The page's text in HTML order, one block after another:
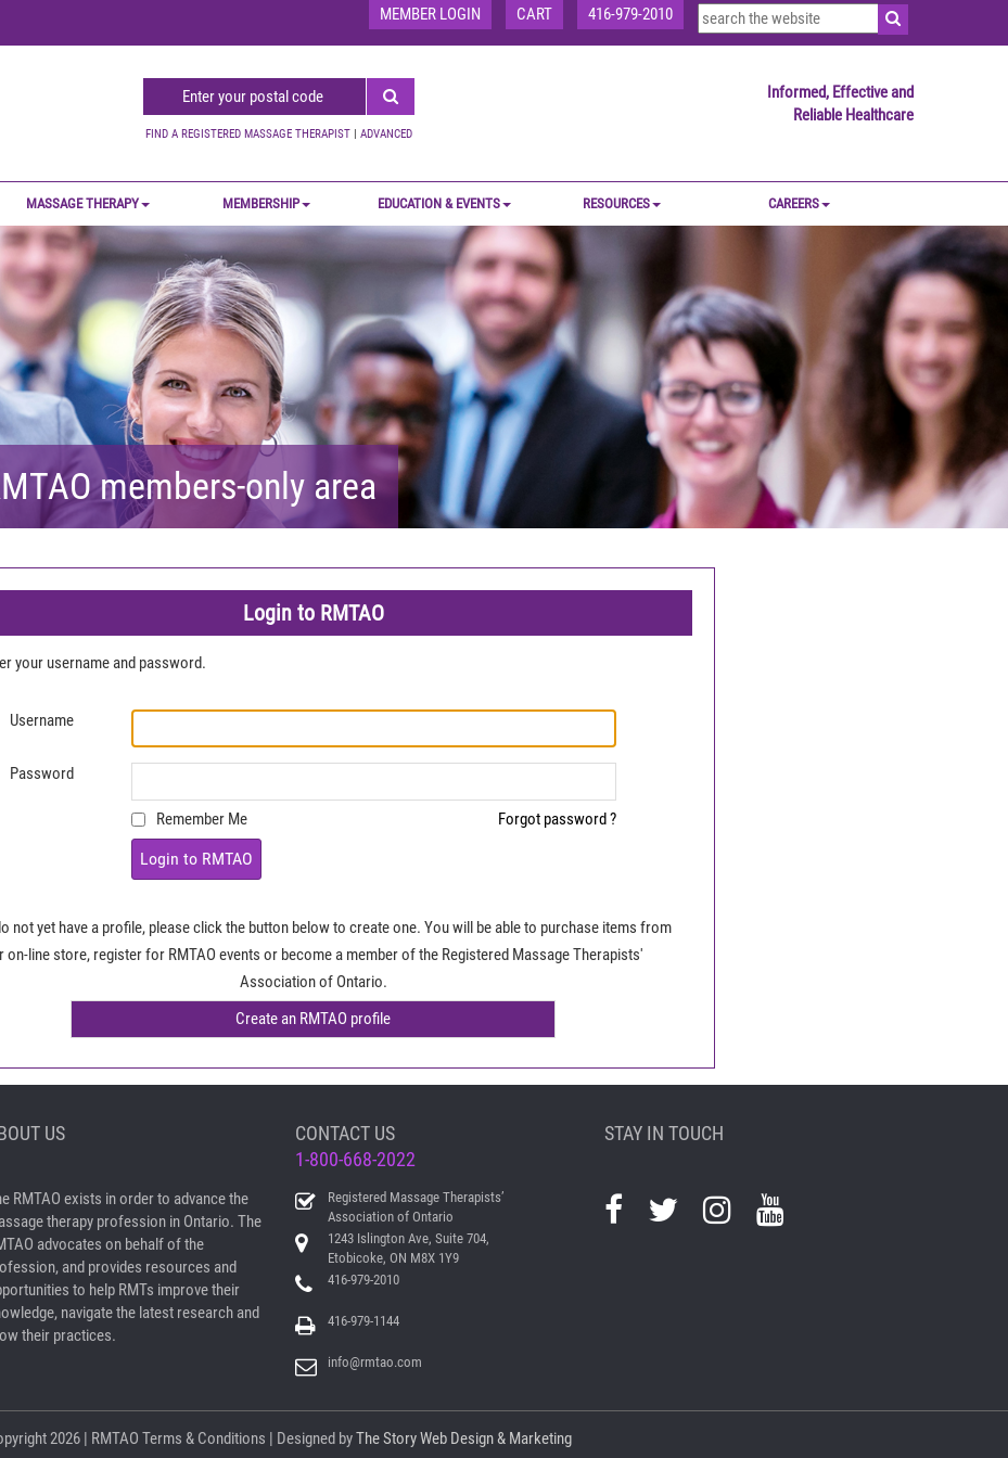
MEMBER LOGIN CART 416-979-2010
FIND A REGISTERED MASSAGE THERAPIST | ADVANCED
Informed, Effective and
Reliable Healthcare
MASSAGE THERAPY MEMBERSHIP EDUCATION & EVENTS RESOURCES CAREERS
members-only area
Login to RMTAO
your username and password.
Username
Password
Remember Me Forgot password ?
Login to RMTAO
not yet have a profile, please click the button below to create one. You will be able to purchase items from
on-line store, register for RMTAO events or become a member of the Registered Massage Therapists'
Association of Ontario.
US
RMTAO exists in order to advance the
therapy profession in Ontario. The
advocates on behalf of the
and provides resources and
to help RMTs improve their
navigate the latest research and
their practices.
CONTACT US
1-800-668-2022
Registered Massage Therapists’
Association of Ontario
1243 Islington Ave, Suite 704,
Etobicoke, ON M8X 1Y9
416-979-2010
416-979-1144
info@rmtao.com
STAY IN TOUCH
2026 | RMTAO Terms & Conditions | Designed byThe Story Web Design & Marketing